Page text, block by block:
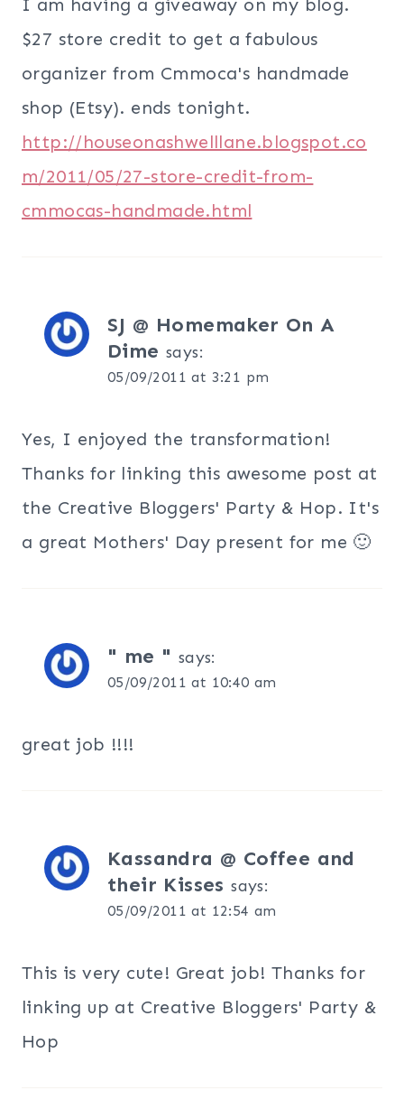
$27 store credit to get a fabulous
organizer from Cmmoca's handmade
shop (Etsy). ends tonight.
http://houseonashwelllane.blogspot.co
m/2011/05/27-store-credit-from-
cmmocas-handmade.html
SJ @ Homemaker On A
Dime says:
05/09/2011 at 3:21 pm
Yes, I enjoyed the transformation!
Thanks for linking this awesome post at
the Creative Bloggers' Party & Hop. It's
a great Mothers' Day present for me 🙂
" me " says:
05/09/2011 at 10:40 am
great job !!!!
Kassandra @ Coffee and
their Kisses says:
05/09/2011 at 12:54 am
This is very cute! Great job! Thanks for
linking up at Creative Bloggers' Party &
Hop